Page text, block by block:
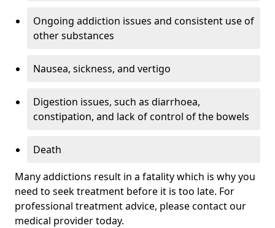
Ongoing addiction issues and consistent use of
other substances
Nausea, sickness, and vertigo
Digestion issues, such as diarrhoea,
constipation, and lack of control of the bowels
Death
Many addictions result in a fatality which is why you
need to seek treatment before it is too late. For
professional treatment advice, please contact our
medical provider today.